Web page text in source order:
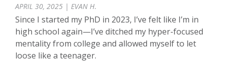
APRIL 30, 2025 | EVAN H.
Since I started my PhD in 2023, I’ve felt like I’m in
high school again—I’ve ditched my hyper-focused
mentality from college and allowed myself to let
loose like a teenager.